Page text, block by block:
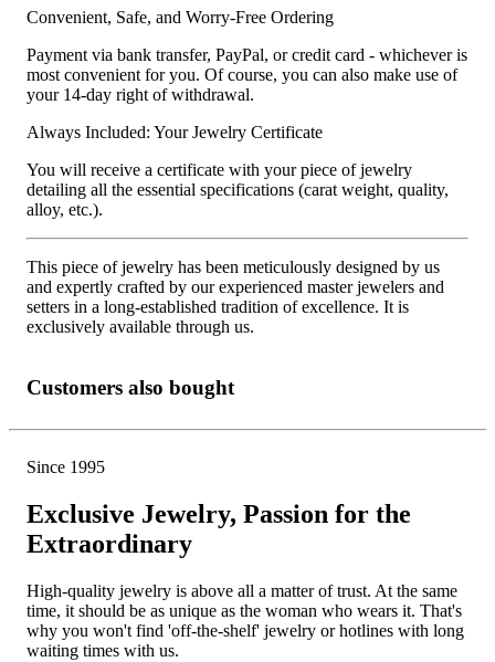
Convenient, Safe, and Worry-Free Ordering
Payment via bank transfer, PayPal, or credit card - whichever is
most convenient for you. Of course, you can also make use of
your 14-day right of withdrawal.
Always Included: Your Jewelry Certificate
You will receive a certificate with your piece of jewelry
detailing all the essential specifications (carat weight, quality,
alloy, etc.).
This piece of jewelry has been meticulously designed by us
and expertly crafted by our experienced master jewelers and
setters in a long-established tradition of excellence. It is
exclusively available through us.
Customers also bought
Since 1995
Exclusive Jewelry, Passion for the
Extraordinary
High-quality jewelry is above all a matter of trust. At the same
time, it should be as unique as the woman who wears it. That's
why you won't find 'off-the-shelf' jewelry or hotlines with long
waiting times with us.